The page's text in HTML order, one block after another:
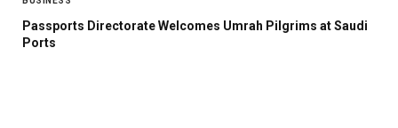
Passports Directorate Welcomes Umrah Pilgrims at Saudi
Ports